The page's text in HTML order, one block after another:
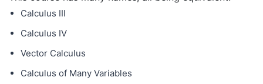
Calculus III
Calculus IV
Vector Calculus
Calculus of Many Variables